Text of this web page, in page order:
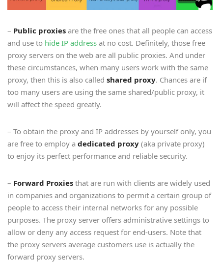
– Public proxies are the free ones that all people can access
and use to hide IP address at no cost. Definitely, those free
proxy servers on the web are all public proxies. And under
these circumstances, when many users work with the same
proxy, then this is also called shared proxy. Chances are if
too many users are using the same shared/public proxy, it
will affect the speed greatly.
– To obtain the proxy and IP addresses by yourself only, you
are free to employ a dedicated proxy (aka private proxy)
to enjoy its perfect performance and reliable security.
– Forward Proxies that are run with clients are widely used
in companies and organizations to permit a certain group of
people to access their internal networks for any possible
purposes. The proxy server offers administrative settings to
allow or deny any access request for end-users. Note that
the proxy servers average customers use is actually the
forward proxy servers.